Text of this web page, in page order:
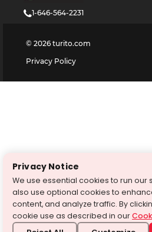
1-646-564-2231
© 2026 turito.com
Privacy Policy
Privacy Notice
We use essential cookies to run our
also use optional cookies to
content, and analyze traffic. By
cookie use as described in our